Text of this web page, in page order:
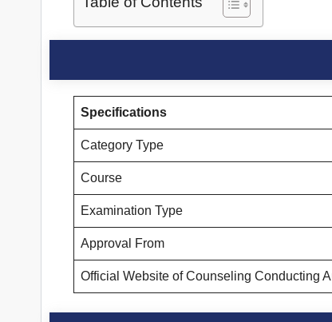
Specifications
Category Type
Course
Examination Type
Approval From
Official Website of Counseling Conducting